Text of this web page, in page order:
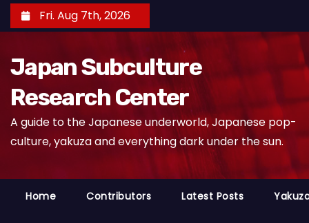
k
t
Fri. Aug 7th, 2026
Japan Subculture
Research Center
A guide to the Japanese underworld, Japanese pop-
culture, yakuza and everything dark under the sun.
Home Contributors Latest Posts